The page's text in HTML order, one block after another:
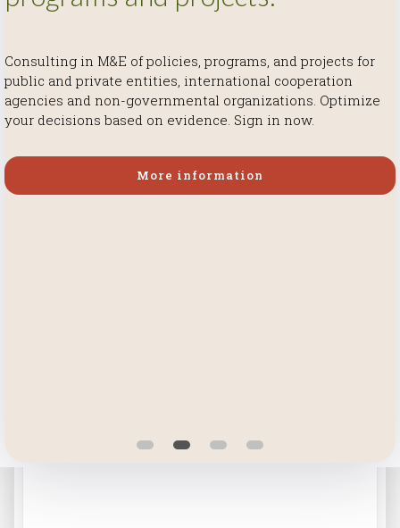
More information
More information
Consulting in M&E of policies, programs, and projects for
public and private entities, international cooperation
agencies and non-governmental organizations. Optimize
your decisions based on evidence. Sign in now.
More information
More information
More information
More information